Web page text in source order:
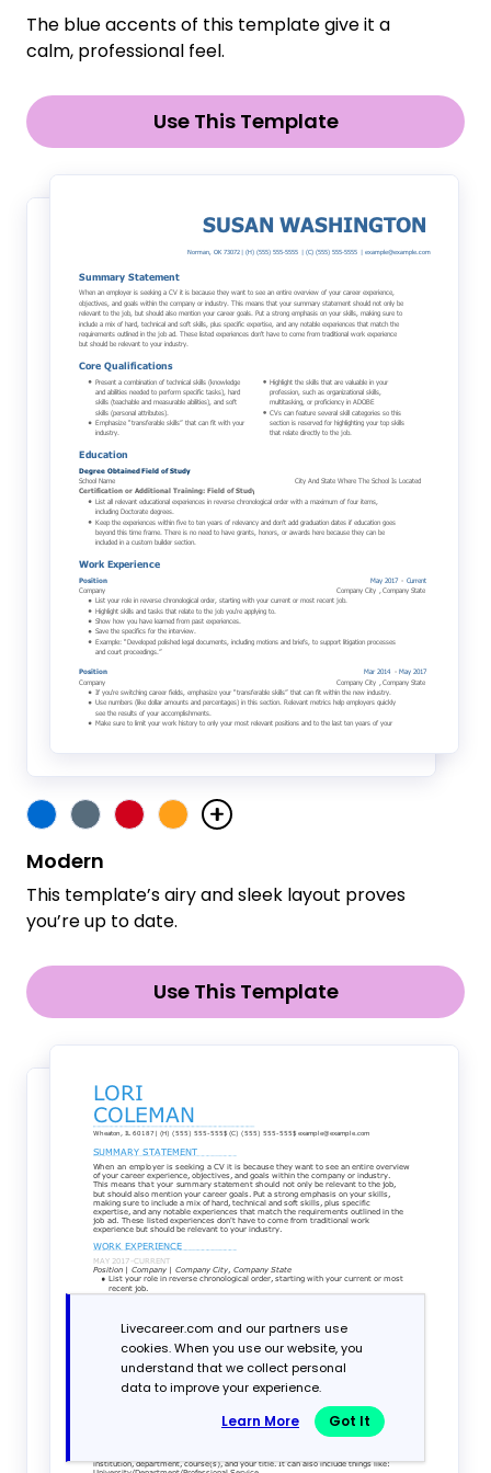
Use This Template
The blue accents of this template give it a
calm, professional feel.
Use This Template
Modern
This template’s airy and sleek layout proves
you’re up to date.
Livecareer.com and our partners use
cookies. When you use our website, you
understand that we collect personal
data to improve your experience.
Learn More Got It